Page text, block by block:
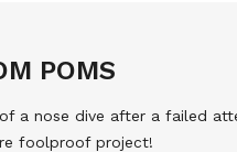
POMS
a nose dive after a failed
foolproof project!